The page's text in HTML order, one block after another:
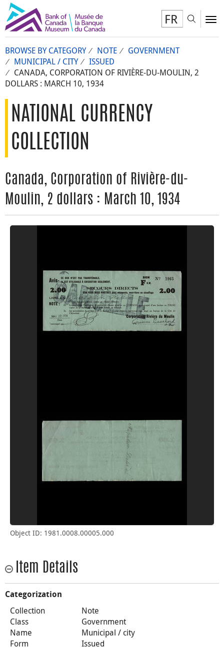
FR
BROWSE BY CATEGORY NOTE
GOVERNMENT
MUNICIPAL / CITY
ISSUED
CANADA, CORPORATION OF RIVIÈRE-DU-MOULIN, 2
DOLLARS : MARCH 10, 1934
NATIONAL CURRENCY
COLLECTION
Canada, Corporation of Rivière-du-
Moulin, 2 dollars : March 10, 1934
Object ID: 1981.0008.00005.000
Item Details
Categorization
Collection
Note
Class
Government
Name
Municipal / city
Form
Issued